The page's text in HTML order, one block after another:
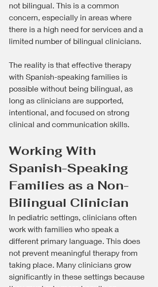
not bilingual. This is a common
concern, especially in areas where
there is a high need for services and a
limited number of bilingual clinicians.
The reality is that effective therapy
with Spanish-speaking families is
possible without being bilingual, as
long as clinicians are supported,
intentional, and focused on strong
clinical and communication skills.
Working With
Spanish-Speaking
Families as a Non-
Bilingual Clinician
In pediatric settings, clinicians often
work with families who speak a
different primary language. This does
not prevent meaningful therapy from
taking place. Many clinicians grow
significantly in these settings because